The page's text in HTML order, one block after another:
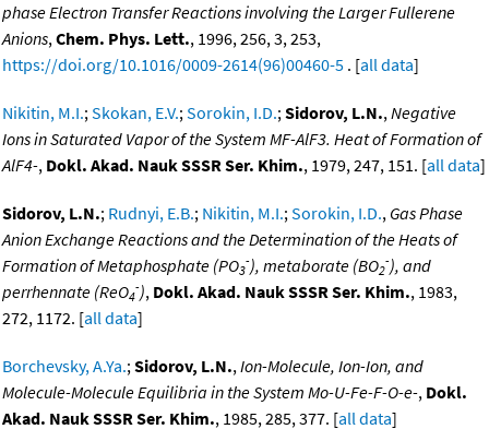
phase Electron Transfer Reactions involving the Larger Fullerene
Anions,Chem. Phys. Lett., 1996, 256, 3, 253,
https://doi.org/10.1016/0009-2614(96)00460-5 . [all data]
Nikitin, M.I.;Skokan, E.V.;Sorokin, I.D.;Sidorov, L.N.,Negative
Ions in Saturated Vapor of the System MF-AlF3. Heat of Formation of
AlF4-, Dokl. Akad. Nauk SSSR Ser. Khim., 1979, 247, 151. [all data]
Sidorov, L.N.; Rudnyi, E.B.; Nikitin, M.I.;Sorokin, I.D., Gas Phase
Anion Exchange Reactions and the Determination of the Heats of
Formation of Metaphosphate (PO3
-), metaborate (BO2
-), and
perrhennate (ReO4
-), Dokl. Akad. Nauk SSSR Ser. Khim., 1983,
272, 1172. [all data]
Borchevsky, A.Ya.;Sidorov, L.N.,Ion-Molecule, Ion-Ion, and
Molecule-Molecule Equilibria in the System Mo-U-Fe-F-O-e-, Dokl.
Akad. Nauk SSSR Ser. Khim., 1985, 285, 377. [all data]